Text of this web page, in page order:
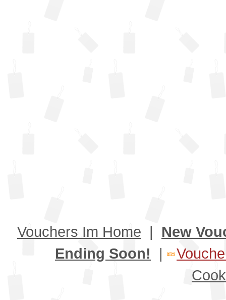
Vouchers Im Home | New
Ending Soon! |